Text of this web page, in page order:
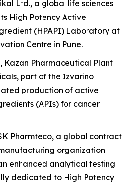
Ltd., a global life sciences
High Potency Active
(HPAPI) Laboratory at
Centre in Pune.
Kazan Pharmaceutical Plant
part of the Izvarino
production of active
(APIs) for cancer
Pharmteco, a global contract
organization
enhanced analytical testing
dedicated to High Potency